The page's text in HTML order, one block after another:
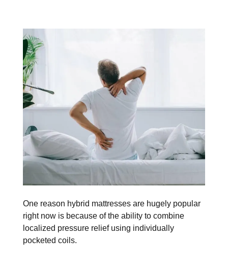
One reason hybrid mattresses are hugely popular
right now is because of the ability to combine
localized pressure relief using individually
pocketed coils.